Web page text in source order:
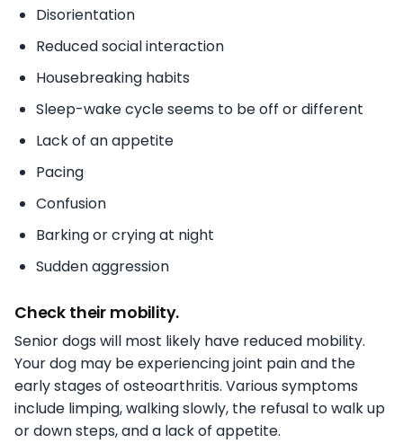
Disorientation
Reduced social interaction
Housebreaking habits
Sleep-wake cycle seems to be off or different
Lack of an appetite
Pacing
Confusion
Barking or crying at night
Sudden aggression
Check their mobility.
Senior dogs will most likely have reduced mobility.
Your dog may be experiencing joint pain and the
early stages of osteoarthritis. Various symptoms
include limping, walking slowly, the refusal to walk up
or down steps, and a lack of appetite.